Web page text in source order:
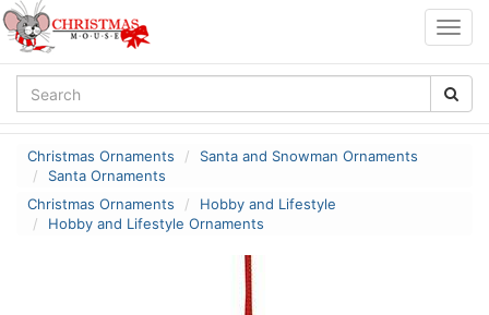
Christmas Ornaments
Santa and Snowman Ornaments
Santa Ornaments
Christmas Ornaments
Hobby and Lifestyle
Hobby and Lifestyle Ornaments